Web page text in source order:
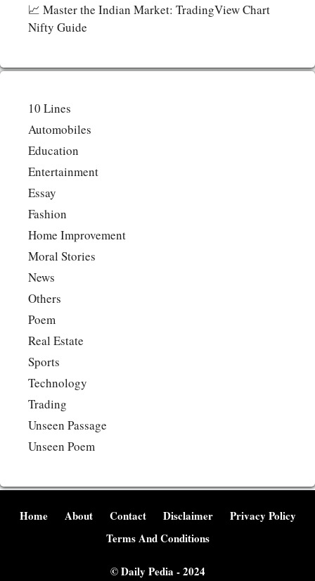
📈 Master the Indian Market: TradingView Chart
Nifty Guide
10 Lines
Automobiles
Education
Entertainment
Essay
Fashion
Home Improvement
Moral Stories
News
Others
Poem
Real Estate
Sports
Technology
Trading
Unseen Passage
Unseen Poem
Home About Contact Disclaimer
Privacy Policy
Terms And Conditions
©Daily Pedia - 2024